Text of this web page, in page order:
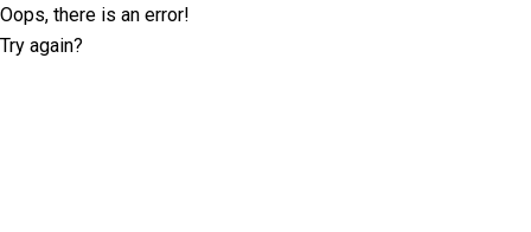
Oops, there is an error!
Try again?